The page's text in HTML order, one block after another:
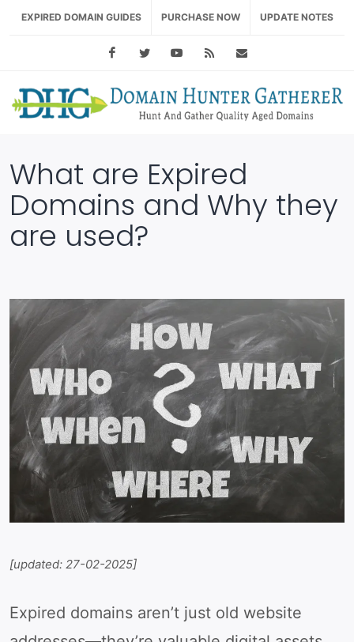
EXPIRED DOMAIN GUIDES PURCHASE NOW UPDATE NOTES
FacebookTwitter Youtube RSS Feed
What are Expired
Domains and Why they
are used?
[updated: 27-02-2025]
Expired domains aren’t just old website